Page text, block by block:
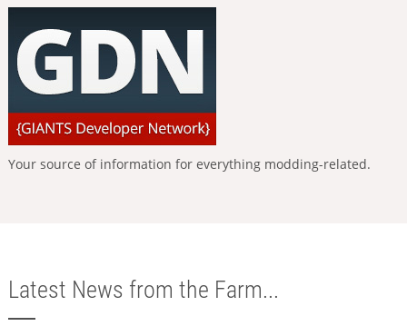
Your source of information for everything modding-related.
Latest News from the Farm...